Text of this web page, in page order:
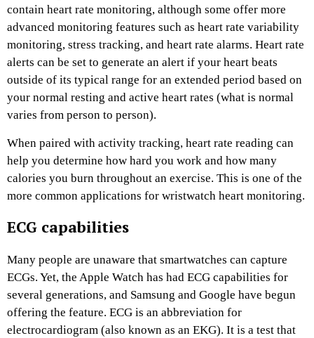
contain heart rate monitoring, although some offer more
advanced monitoring features such as heart rate variability
monitoring, stress tracking, and heart rate alarms. Heart rate
alerts can be set to generate an alert if your heart beats
outside of its typical range for an extended period based on
your normal resting and active heart rates (what is normal
varies from person to person).
When paired with activity tracking, heart rate reading can
help you determine how hard you work and how many
calories you burn throughout an exercise. This is one of the
more common applications for wristwatch heart monitoring.
ECG capabilities
Many people are unaware that smartwatches can capture
ECGs. Yet, the Apple Watch has had ECG capabilities for
several generations, and Samsung and Google have begun
offering the feature. ECG is an abbreviation for
electrocardiogram (also known as an EKG). It is a test that